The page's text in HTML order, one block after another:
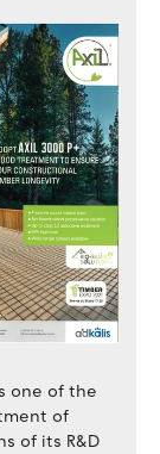
one of the
of
of its R&D